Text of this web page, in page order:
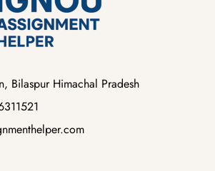
Bilaspur Himachal Pradesh